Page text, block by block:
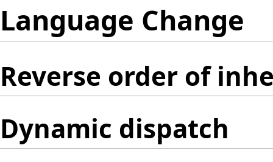
Language Change
Reverse order of
Dynamic dispatch